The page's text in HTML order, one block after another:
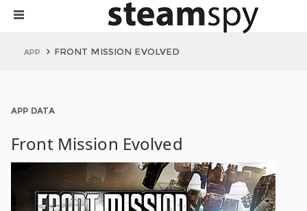
APP FRONT MISSION EVOLVED
APP DATA
Front Mission Evolved